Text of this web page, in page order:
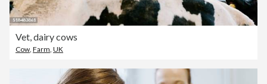
Vet, dairy cows
Cow, Farm, UK